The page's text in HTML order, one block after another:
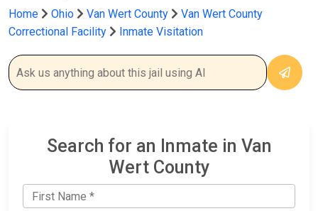
Home Ohio Van Wert County
Van Wert County
Correctional Facility
Inmate Visitation
Search for an Inmate in Van
Wert County